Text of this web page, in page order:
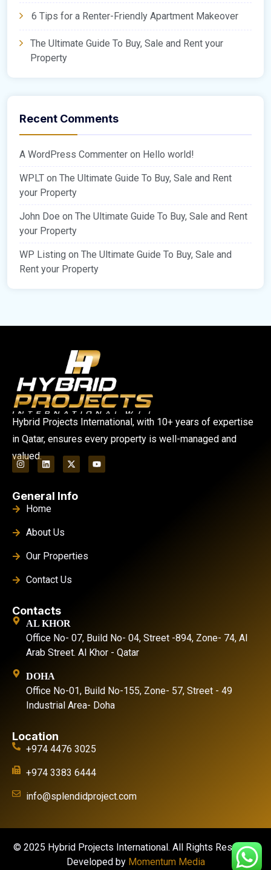
6 Tips for a Renter-Friendly Apartment Makeover
The Ultimate Guide To Buy, Sale and Rent your
Property
Recent Comments
A WordPress Commenter on Hello world!
WPLT on The Ultimate Guide To Buy, Sale and Rent
your Property
John Doe on The Ultimate Guide To Buy, Sale and Rent
your Property
WP Listing on The Ultimate Guide To Buy, Sale and
Rent your Property
Hybrid Projects International, with 10+ years of expertise
in Qatar, ensures every property is well-managed and
valued.
General Info
Home
About Us
Our Properties
Contact Us
Contacts
AL KHOR
Office No- 07, Build No- 04, Street -894, Zone- 74, Al
Arab Street. Al Khor - Qatar
DOHA
Office No-01, Build No-155, Zone- 57, Street - 49
Industrial Area- Doha
Location
+974 4476 3025
+974 3383 6444
info@splendidproject.com
© 2025 Hybrid Projects International. All Rights Reserved.
Developed by Momentum Media